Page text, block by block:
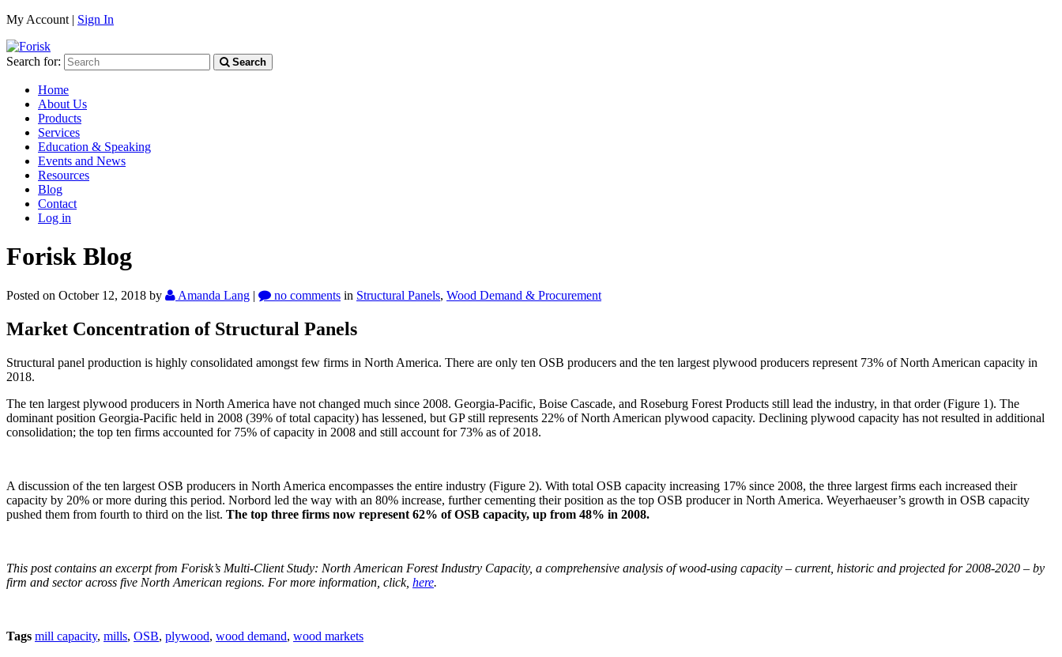
My Account | Sign In
Search for: Search
Home
About Us
Products
Services
Education & Speaking
Events and News
Resources
Blog
Contact
Log in
Forisk Blog
Posted on October 12, 2018 by Amanda Lang | no comments in Structural Panels, Wood Demand & Procurement
Market Concentration of Structural Panels
Structural panel production is highly consolidated amongst few firms in North America. There are only ten OSB producers and the ten largest plywood producers represent 73% of North American capacity in
2018.
The ten largest plywood producers in North America have not changed much since 2008. Georgia-Pacific, Boise Cascade, and Roseburg Forest Products still lead the industry, in that order (Figure 1). The
dominant position Georgia-Pacific held in 2008 (39% of total capacity) has lessened, but GP still represents 22% of North American plywood capacity. Declining plywood capacity has not resulted in additional
consolidation; the top ten firms accounted for 75% of capacity in 2008 and still account for 73% as of 2018.
A discussion of the ten largest OSB producers in North America encompasses the entire industry (Figure 2). With total OSB capacity increasing 17% since 2008, the three largest firms each increased their
capacity by 20% or more during this period. Norbord led the way with an 80% increase, further cementing their position as the top OSB producer in North America. Weyerhaeuser’s growth in OSB capacity
pushed them from fourth to third on the list. The top three firms now represent 62% of OSB capacity, up from 48% in 2008.
This post contains an excerpt from Forisk’s Multi-Client Study: North American Forest Industry Capacity, a comprehensive analysis of wood-using capacity – current, historic and projected for 2008-2020 – by
firm and sector across five North American regions. For more information, click, here.
Tags mill capacity, mills, OSB, plywood, wood demand, wood markets